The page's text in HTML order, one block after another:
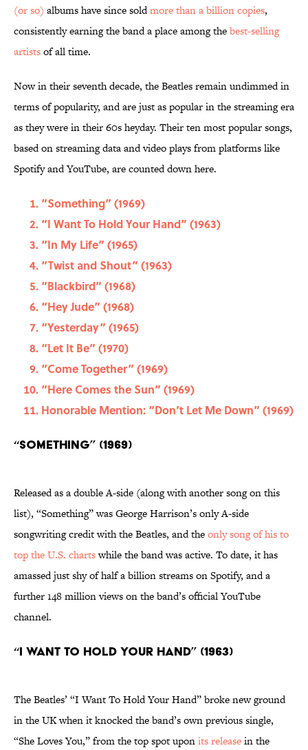
(or so) albums have since soldmore than a billion copies,
consistently earning the band a place among thebest-selling
artistsof all time.
Now in their seventh decade, the Beatles remain undimmed in
terms of popularity, and are just as popular in the streaming era
as they were in their 60s heyday. Their ten most popular songs,
based on streaming data and video plays from platforms like
Spotify and YouTube, are counted down here.
“Something” (1969)
“I Want To Hold Your Hand” (1963)
“In My Life” (1965)
“Twist and Shout” (1963)
“Blackbird” (1968)
“Hey Jude” (1968)
“Yesterday” (1965)
“Let It Be” (1970)
“Come Together” (1969)
“Here Comes the Sun” (1969)
Honorable Mention: “Don’t Let Me Down” (1969)
“Something” (1969)
Released as a double A-side (along with another song on this
list), “Something” was George Harrison’s only A-side
songwriting credit with the Beatles, and theonly song of his to
top the U.S. chartswhile the band was active. To date, it has
amassed just shy of half a billion streams on Spotify, and a
further 148 million views on the band’s official YouTube
channel.
“I Want To Hold Your Hand” (1963)
The Beatles’ “I Want To Hold Your Hand”broke new ground
in the UK when it knocked the band’s own previous single,
“She Loves You,” from the top spot uponits releasein the